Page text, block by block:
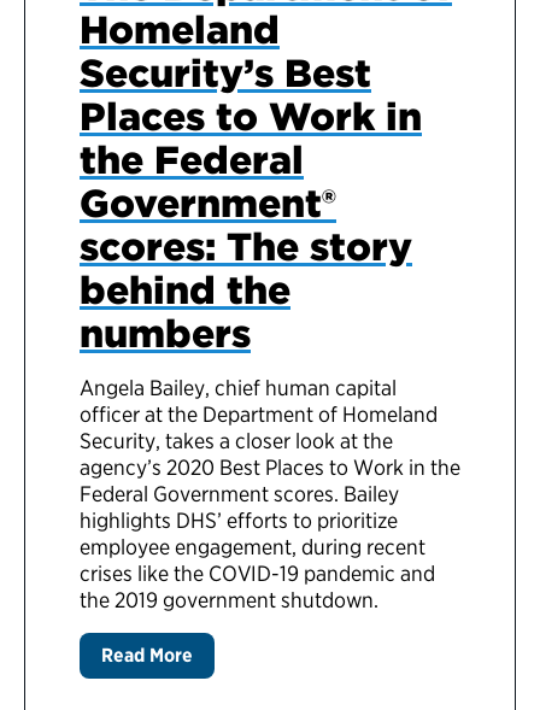
Homeland
Security’s Best
Places to Work in
the Federal
Government®
scores: The story
behind the
numbers
Angela Bailey, chief human capital
officer at the Department of Homeland
Security, takes a closer look at the
agency’s 2020 Best Places to Work in the
Federal Government scores. Bailey
highlights DHS’ efforts to prioritize
employee engagement, during recent
crises like the COVID-19 pandemic and
the 2019 government shutdown.
Read More